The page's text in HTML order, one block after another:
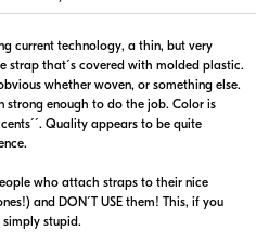
current technology, a thin, but very
strap that´s covered with molded plastic.
whether woven, or something else.
strong enough to do the job. Color is
Quality appears to be quite
who attach straps to their nice
and DON´T USE them! This, if you
stupid.